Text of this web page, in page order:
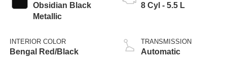
Obsidian Black
Metallic
INTERIOR COLOR
Bengal Red/Black
8 Cyl - 5.5 L
TRANSMISSION
Automatic